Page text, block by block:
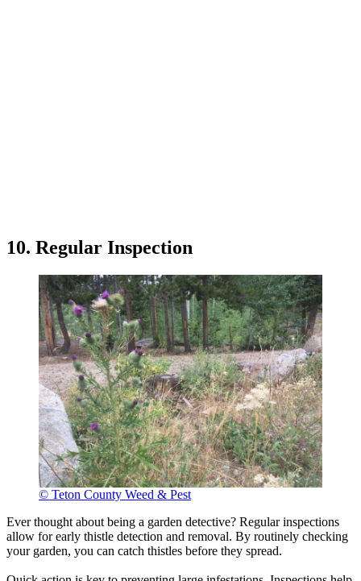
10. Regular Inspection
© Teton County Weed & Pest
Ever thought about being a garden detective? Regular inspections
allow for early thistle detection and removal. By routinely checking
your garden, you can catch thistles before they spread.